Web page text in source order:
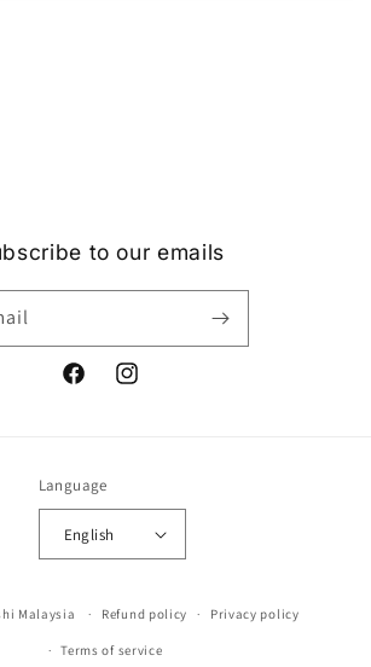
to our emails
FacebookInstagram
Language
English
methods
Malaysia Refund policy Privacy policy
Terms of service